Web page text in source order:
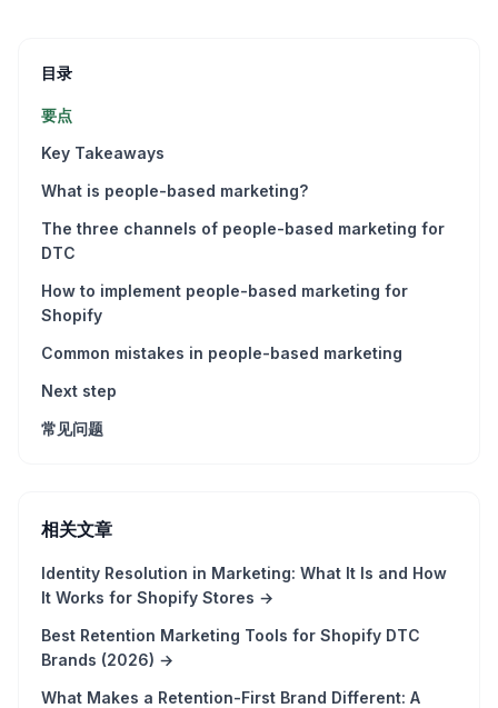
目录
要点
Key Takeaways
What is people-based marketing?
The three channels of people-based marketing for
DTC
How to implement people-based marketing for
Shopify
Common mistakes in people-based marketing
Next step
常见问题
相关文章
Identity Resolution in Marketing: What It Is and How
It Works for Shopify Stores →
Best Retention Marketing Tools for Shopify DTC
Brands (2026) →
What Makes a Retention-First Brand Different: A